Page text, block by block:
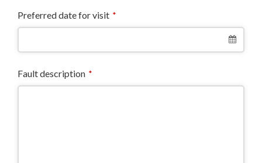
Preferred date for visit *
Fault description *